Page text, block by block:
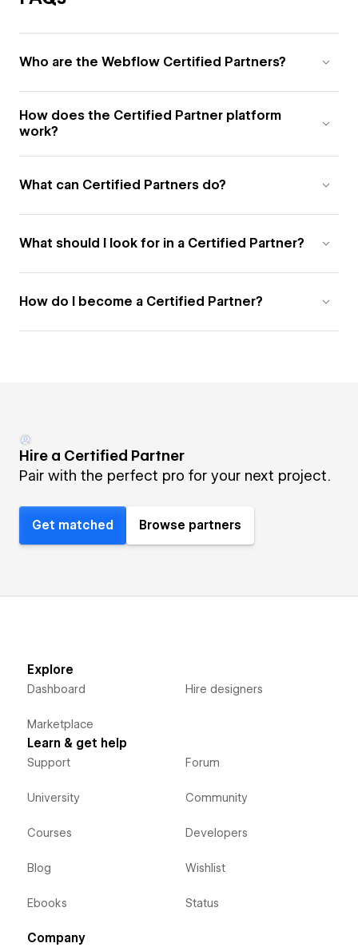
Who are the Webflow Certified Partners?
How does the Certified Partner platform
work?
What can Certified Partners do?
What should I look for in a Certified Partner?
How do I become a Certified Partner?
Hire a Certified Partner
Pair with the perfect pro for your next project.
Get matched Browse partners
Explore
Dashboard
Marketplace
Hire designers
Learn & get help
Support
University
Courses
Blog
Ebooks
Forum
Community
Developers
Wishlist
Status
Company